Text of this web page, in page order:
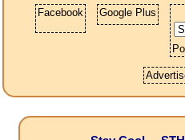
Facebook Google Plus